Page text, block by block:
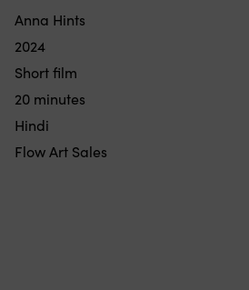
Anna Hints
2024
Short film
20 minutes
Hindi
Flow Art Sales